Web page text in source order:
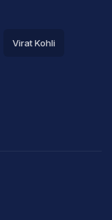
Virat Kohli